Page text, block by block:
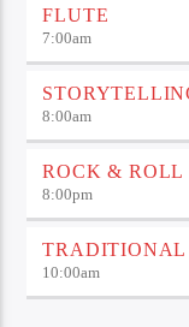
FLUTE
7:00am
8:00am
ROCK & ROLL
8:00pm
TRADITIONAL
10:00am